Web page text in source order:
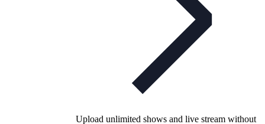
Upload unlimited shows and live stream without